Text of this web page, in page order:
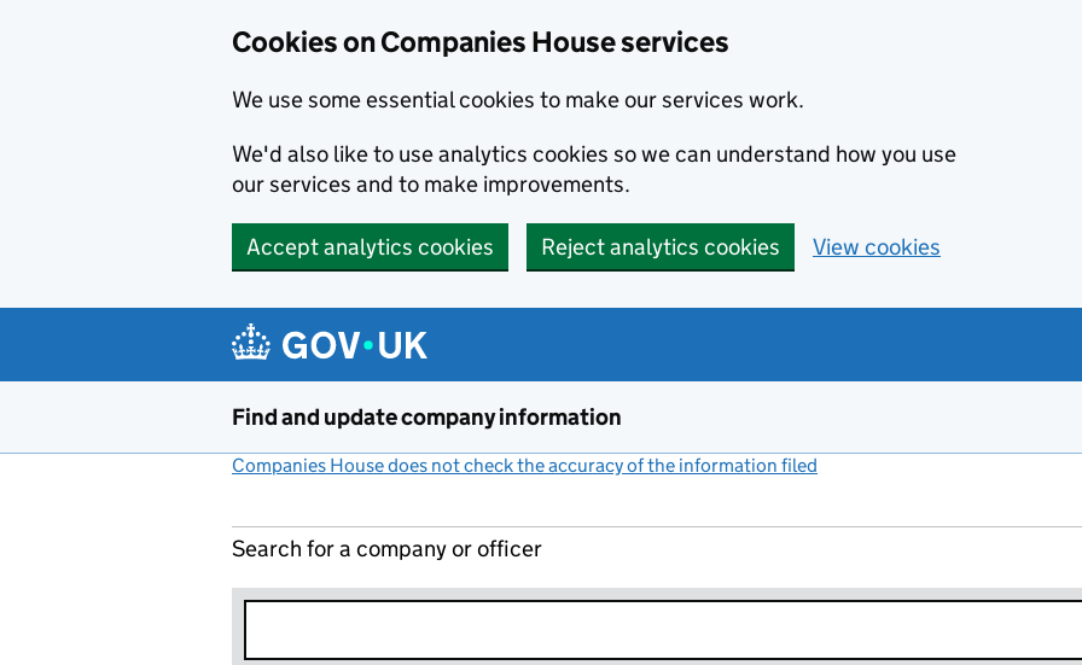
Cookies on Companies House services
We use some essential cookies to make our services work.
We'd also like to use analytics cookies so we can understand how you use
our services and to make improvements.
Accept analytics cookies Reject analytics cookies View cookies
Find and update company information
Companies House does not check the accuracy of the information filed
Search for a company or officer